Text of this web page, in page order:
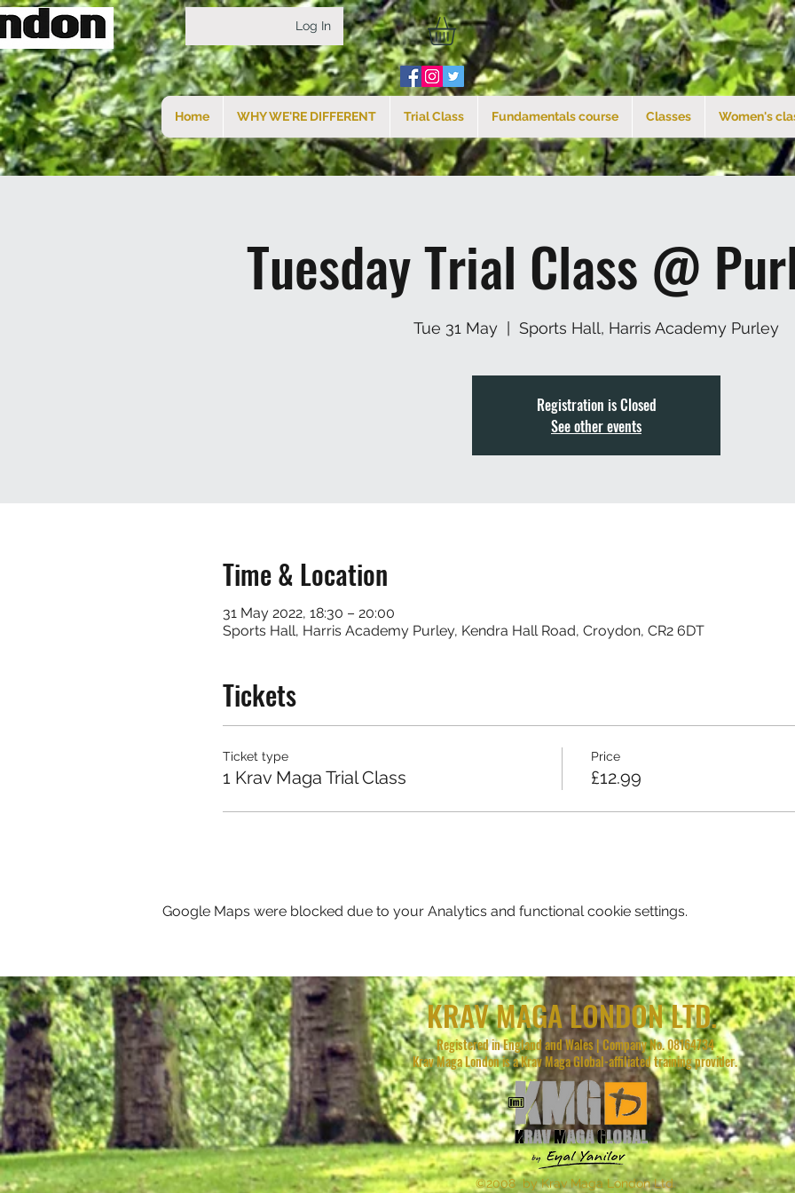
Log In
Home WHY WE'RE DIFFERENT Trial Class Fundamentals course Classes Women's
Tuesday Trial Class @
Tue 31 May
  |
Sports Hall, Harris Academy Purley
Registration is Closed
See other events
Time & Location
31 May 2022, 18:30 – 20:00
Sports Hall, Harris Academy Purley, Kendra Hall Road, Croydon, CR2 6DT
Tickets
Ticket type
1 Krav Maga Trial Class
Price
£12.99
Google Maps were blocked due to your Analytics and functional cookie settings.
KRAV MAGA LONDON LTD.
Registered in England and Wales | Company No. 08164734
Krav Maga London is a Krav Maga Global-affiliated training provider.
©2008 by Krav Maga London Ltd.